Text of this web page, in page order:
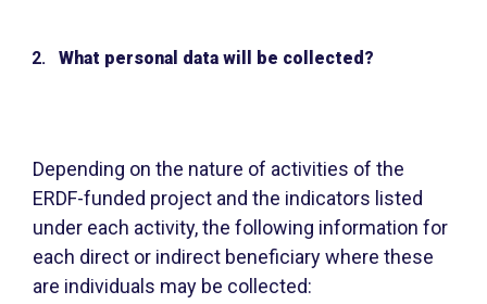
What personal data will be collected?
Depending on the nature of activities of the
ERDF-funded project and the indicators listed
under each activity, the following information for
each direct or indirect beneficiary where these
are individuals may be collected: